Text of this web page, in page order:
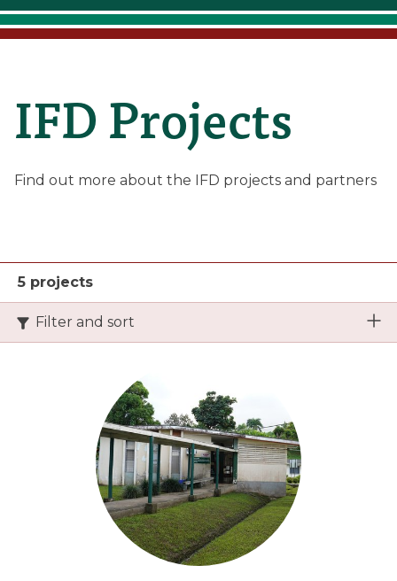
Projects
IFD Projects
Find out more about the IFD projects and partners
5 projects
Filter and sort